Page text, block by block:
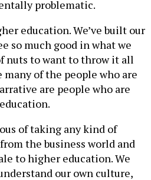
problematic.
education. We’ve built our
so much good in what we
nuts to want to throw it all
many of the people who are
are people who are
of taking any kind of
the business world and
to higher education. We
our own culture,